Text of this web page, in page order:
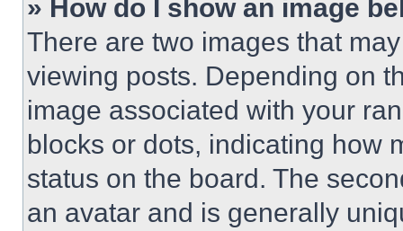
» How do I show an image
There are two images that
viewing posts. Depending on
image associated with your
blocks or dots, indicating how
status on the board. The
an avatar and is generally